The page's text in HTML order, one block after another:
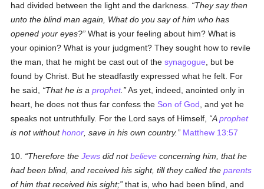
had divided between the light and the darkness.
They say then
unto the blind man again, What do you say of him who has
opened your eyes? What is your feeling about him? What is
your opinion? What is your judgment? They sought how to revile
the man, that he might be cast out of thesynagogue , but be
found by Christ. But he steadfastly expressed what he felt. For
he said,
That he is aprophet.
As yet, indeed, anointed only in
heart, he does not thus far confess the Son of God , and yet he
speaks not untruthfully. For the Lord says of Himself,
Aprophet
is not withouthonor , save in his own country. Matthew 13:57
10. Therefore theJews did notbelieve concerning him, that he
had been blind, and received his sight, till they called theparents
of him that received his sight; that is, who had been blind, and